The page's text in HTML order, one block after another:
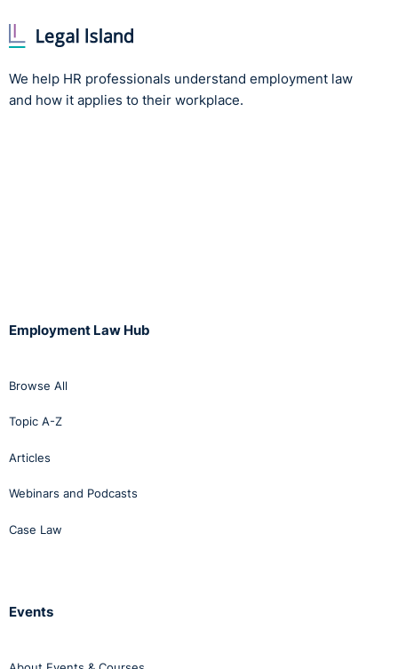
We help HR professionals understand employment law
and how it applies to their workplace.
Employment Law Hub
Browse All
Topic A-Z
Articles
Webinars and Podcasts
Case Law
Events